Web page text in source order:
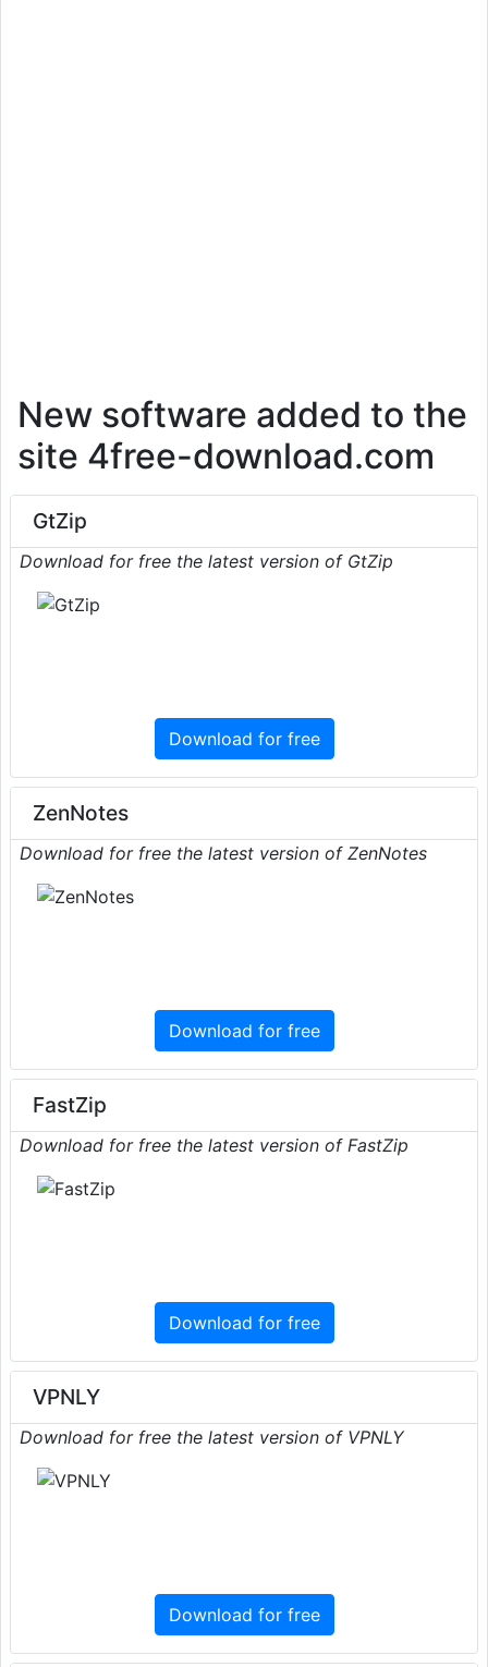
New software added to the
site 4free-download.com
GtZip
Download for free the latest version of GtZip
Download for free
ZenNotes
Download for free the latest version of ZenNotes
Download for free
FastZip
Download for free the latest version of FastZip
Download for free
VPNLY
Download for free the latest version of VPNLY
Download for free